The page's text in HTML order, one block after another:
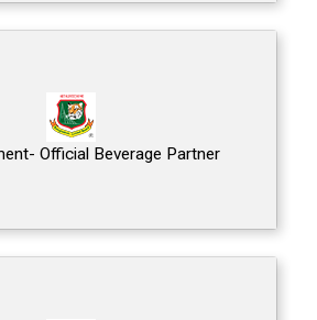
Official Beverage Partner